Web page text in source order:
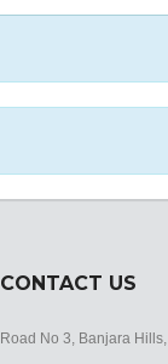
CONTACT US
Road No 3, Banjara Hills,